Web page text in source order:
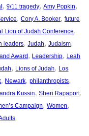
, 9/11 tragedy, Amy Popkin
, Cory A. Booker, future
Lion of Judah Conference
leaders, Judah, Judaism
Award , Leadership, Leah
, Lions of Judah, Los
, Newark, philanthropists
Kussin, Sheri Rapaport
Campaign, Women